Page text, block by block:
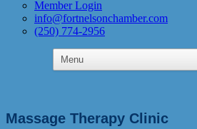
Member Login
info@fortnelsonchamber.com
(250) 774-2956
Massage Therapy Clinic